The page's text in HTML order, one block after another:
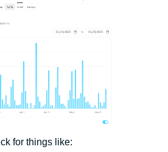
for things like: